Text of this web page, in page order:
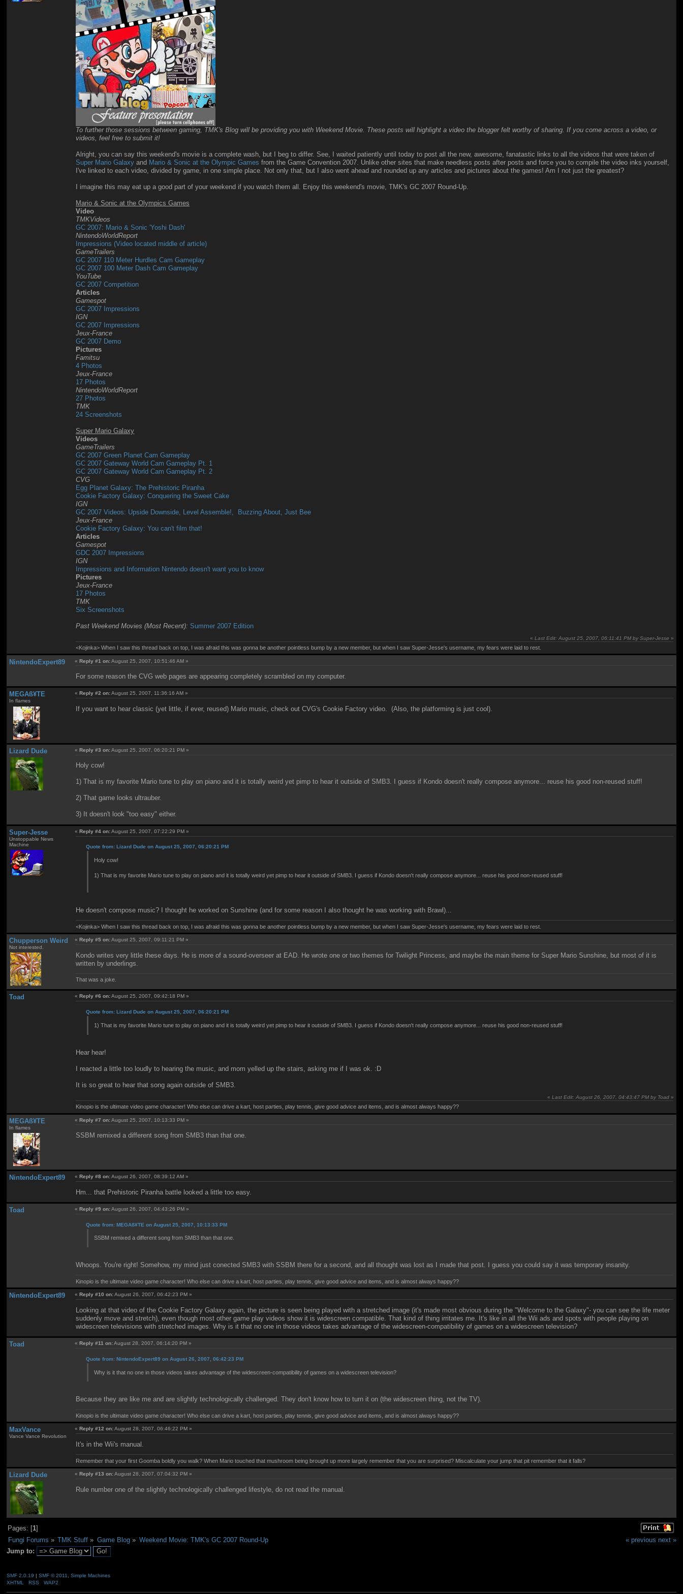
To further those sessions between gaming, TMK's Blog will be providing you with Weekend Movie. These posts will highlight a video the blogger felt worthy of sharing. If you come across a video, or
videos, feel free to submit it!
Alright, you can say this weekend's movie is a complete wash, but I beg to differ. See, I waited patiently until today to post all the new, awesome, fanatastic links to all the videos that were taken of
Super Mario Galaxy and Mario & Sonic at the Olympic Games from the Game Convention 2007. Unlike other sites that make needless posts after posts and force you to compile the video inks yourself,
I've linked to each video, divided by game, in one simple place. Not only that, but I also went ahead and rounded up any articles and pictures about the games! Am I not just the greatest?
I imagine this may eat up a good part of your weekend if you watch them all. Enjoy this weekend's movie, TMK's GC 2007 Round-Up.
Mario & Sonic at the Olympics Games
Video
TMKVideos
GC 2007: Mario & Sonic 'Yoshi Dash'
NintendoWorldReport
Impressions (Video located middle of article)
GameTrailers
GC 2007 110 Meter Hurdles Cam Gameplay
GC 2007 100 Meter Dash Cam Gameplay
YouTube
GC 2007 Competition
Articles
Gamespot
GC 2007 Impressions
IGN
GC 2007 Impressions
Jeux-France
GC 2007 Demo
Pictures
Famitsu
4 Photos
Jeux-France
17 Photos
NintendoWorldReport
27 Photos
TMK
24 Screenshots
Super Mario Galaxy
Videos
GameTrailers
GC 2007 Green Planet Cam Gameplay
GC 2007 Gateway World Cam Gameplay Pt. 1
GC 2007 Gateway World Cam Gameplay Pt. 2
CVG
Egg Planet Galaxy: The Prehistoric Piranha
Cookie Factory Galaxy: Conquering the Sweet Cake
IGN
GC 2007 Videos: Upside Downside, Level Assemble!, Buzzing About, Just Bee
Jeux-France
Cookie Factory Galaxy: You can't film that!
Articles
Gamespot
GDC 2007 Impressions
IGN
Impressions and Information Nintendo doesn't want you to know
Pictures
Jeux-France
17 Photos
TMK
Six Screenshots
Past Weekend Movies (Most Recent): Summer 2007 Edition
«Last Edit: August 25, 2007, 06:11:41 PM by Super-Jesse »
<Kojinka> When I saw this thread back on top, I was afraid this was gonna be another pointless bump by a new member, but when I saw Super-Jesse's username, my fears were laid to rest.
NintendoExpert89 «Reply #1 on:August 25, 2007, 10:51:46 AM »
For some reason the CVG web pages are appearing completely scrambled on my computer.
MEGAß¥TE
In flames
« Reply #2 on:August 25, 2007, 11:36:16 AM »
If you want to hear classic (yet little, if ever, reused) Mario music, check out CVG's Cookie Factory video. (Also, the platforming is just cool).
Lizard Dude «Reply #3 on:August 25, 2007, 06:20:21 PM »
Holy cow!
1) That is my favorite Mario tune to play on piano and it is totally weird yet pimp to hear it outside of SMB3. I guess if Kondo doesn't really compose anymore... reuse his good non-reused stuff!
2) That game looks ultrauber.
3) It doesn't look "too easy" either.
Super-Jesse
Unstoppable News
Machine
«Reply #4 on:August 25, 2007, 07:22:29 PM »
Quote from: Lizard Dude on August 25, 2007, 06:20:21 PM
Holy cow!
1) That is my favorite Mario tune to play on piano and it is totally weird yet pimp to hear it outside of SMB3. I guess if Kondo doesn't really compose anymore... reuse his good non-reused stuff!
He doesn't compose music? I thought he worked on Sunshine (and for some reason I also thought he was working with Brawl)...
<Kojinka> When I saw this thread back on top, I was afraid this was gonna be another pointless bump by a new member, but when I saw Super-Jesse's username, my fears were laid to rest.
Chupperson Weird
Not interested.
«Reply #5 on:August 25, 2007, 09:11:21 PM »
Kondo writes very little these days. He is more of a sound-overseer at EAD. He wrote one or two themes for Twilight Princess, and maybe the main theme for Super Mario Sunshine, but most of it is
written by underlings.
That was a joke.
Toad « Reply #6 on:August 25, 2007, 09:42:18 PM »
Quote from: Lizard Dude on August 25, 2007, 06:20:21 PM
1) That is my favorite Mario tune to play on piano and it is totally weird yet pimp to hear it outside of SMB3. I guess if Kondo doesn't really compose anymore... reuse his good non-reused stuff!
Hear hear!
I reacted a little too loudly to hearing the music, and mom yelled up the stairs, asking me if I was ok. :D
It is so great to hear that song again outside of SMB3.
«Last Edit: August 26, 2007, 04:43:47 PM by Toad »
Kinopio is the ultimate video game character! Who else can drive a kart, host parties, play tennis, give good advice and items, and is almost always happy??
MEGAß¥TE
In flames
«Reply #7 on:August 25, 2007, 10:13:33 PM »
SSBM remixed a different song from SMB3 than that one.
NintendoExpert89 «Reply #8 on:August 26, 2007, 08:39:12 AM »
Hm... that Prehistoric Piranha battle looked a little too easy.
Toad «Reply #9 on:August 26, 2007, 04:43:26 PM »
Quote from: MEGAß¥TE on August 25, 2007, 10:13:33 PM
SSBM remixed a different song from SMB3 than that one.
Whoops. You're right! Somehow, my mind just conected SMB3 with SSBM there for a second, and all thought was lost as I made that post. I guess you could say it was temporary insanity.
Kinopio is the ultimate video game character! Who else can drive a kart, host parties, play tennis, give good advice and items, and is almost always happy??
NintendoExpert89 «Reply #10 on:August 26, 2007, 06:42:23 PM »
Looking at that video of the Cookie Factory Galaxy again, the picture is seen being played with a stretched image (it's made most obvious during the "Welcome to the Galaxy"- you can see the life meter
suddenly move and stretch), even though most other game play videos show it is widescreen compatible. That kind of thing irritates me. It's like in all the Wii ads and spots with people playing on
widescreen televisions with stretched images. Why is it that no one in those videos takes advantage of the widescreen-compatibility of games on a widescreen television?
Toad «Reply #11 on:August 28, 2007, 06:14:20 PM »
Quote from: NintendoExpert89 on August 26, 2007, 06:42:23 PM
Why is it that no one in those videos takes advantage of the widescreen-compatibility of games on a widescreen television?
Because they are like me and are slightly technologically challenged. They don't know how to turn it on (the widescreen thing, not the TV).
Kinopio is the ultimate video game character! Who else can drive a kart, host parties, play tennis, give good advice and items, and is almost always happy??
MaxVance
Vance Vance Revolution
« Reply #12 on:August 28, 2007, 06:46:22 PM »
It's in the Wii's manual.
Remember that your first Goomba boldly you walk? When Mario touched that mushroom being brought up more largely remember that you are surprised? Miscalculate your jump that pit remember that it falls?
Lizard Dude «Reply #13 on:August 28, 2007, 07:04:32 PM »
Rule number one of the slightly technologically challenged lifestyle, do not read the manual.
Pages: [1]
« previous next »
Fungi Forums » TMK Stuff » Game Blog» Weekend Movie: TMK's GC 2007 Round-Up
Jump to:
SMF 2.0.19 | SMF © 2011
Simple Machines
XHTML
RSS WAP2